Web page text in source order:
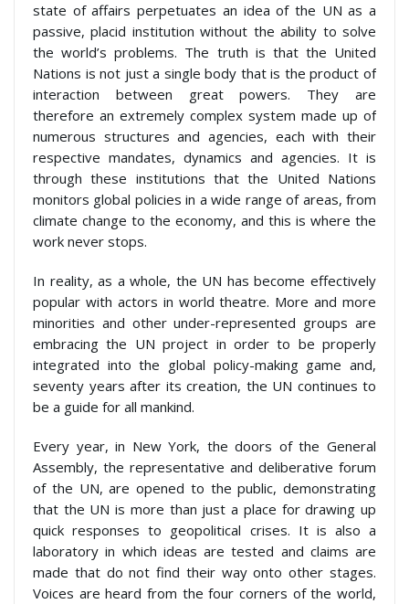
state of affairs perpetuates an idea of the UN as a
passive, placid institution without the ability to solve
the world’s problems. The truth is that the United
Nations is not just a single body that is the product of
interaction between great powers. They are
therefore an extremely complex system made up of
numerous structures and agencies, each with their
respective mandates, dynamics and agencies. It is
through these institutions that the United Nations
monitors global policies in a wide range of areas, from
climate change to the economy, and this is where the
work never stops.
In reality, as a whole, the UN has become effectively
popular with actors in world theatre. More and more
minorities and other under-represented groups are
embracing the UN project in order to be properly
integrated into the global policy-making game and,
seventy years after its creation, the UN continues to
be a guide for all mankind.
Every year, in New York, the doors of the General
Assembly, the representative and deliberative forum
of the UN, are opened to the public, demonstrating
that the UN is more than just a place for drawing up
quick responses to geopolitical crises. It is also a
laboratory in which ideas are tested and claims are
made that do not find their way onto other stages.
Voices are heard from the four corners of the world,